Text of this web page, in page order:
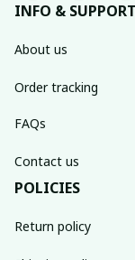
INFO & SUPPORT
About us
Order tracking
FAQs
Contact us
POLICIES
Return policy